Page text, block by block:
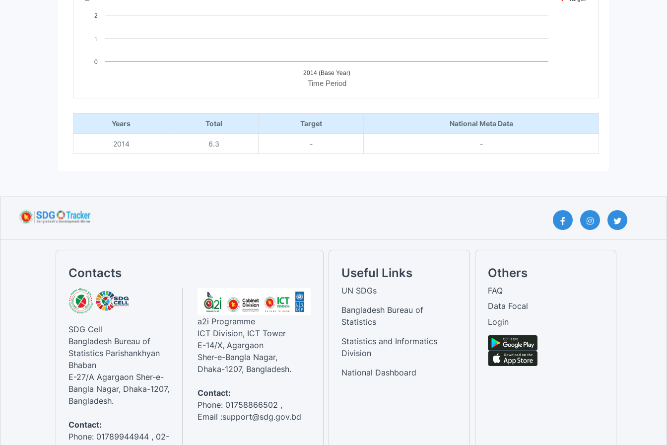
Time Period
2014 (Base Year)
0
1
2
End of interactive chart.
Years Total Target National Meta Data
2014 6.3 - -
Contacts
SDG Cell
Bangladesh Bureau of
Statistics Parishankhyan
Bhaban
E-27/A Agargaon Sher-e-
Bangla Nagar, Dhaka-1207,
Bangladesh.
Contact:
Phone: 01789944944 , 02-
a2i Programme
ICT Division, ICT Tower
E-14/X, Agargaon
Sher-e-Bangla Nagar,
Dhaka-1207, Bangladesh.
Contact:
Phone: 01758866502 ,
Email :support@sdg.gov.bd
Useful Links
UN SDGs
Bangladesh Bureau of
Statistics
Statistics and Informatics
Division
National Dashboard
Others
FAQ
Data Focal
Login